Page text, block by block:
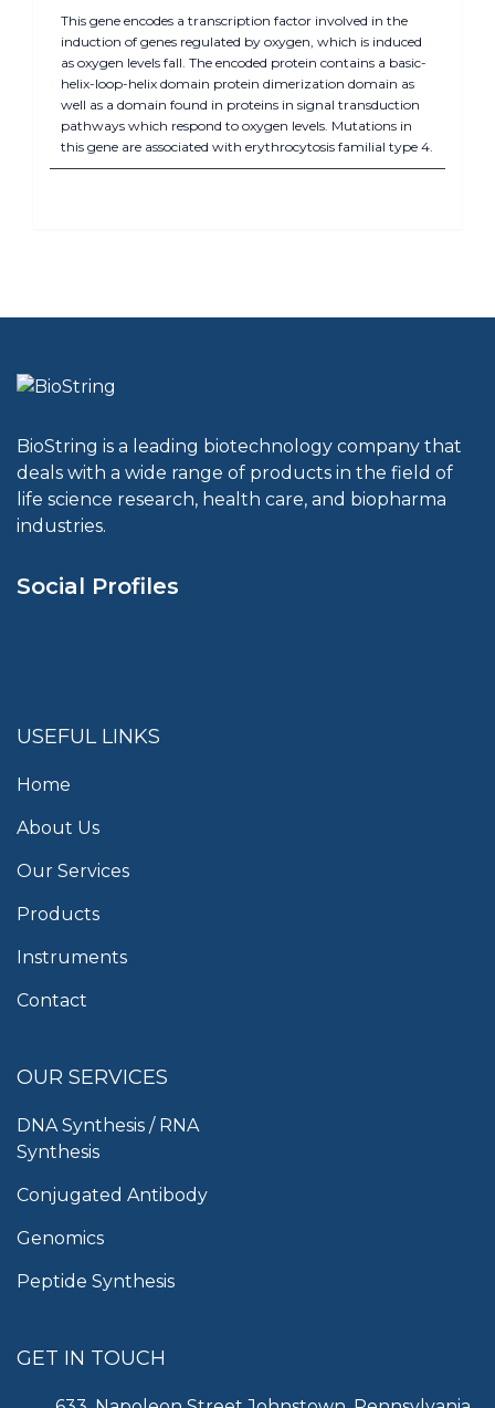
This gene encodes a transcription factor involved in the
induction of genes regulated by oxygen, which is induced
as oxygen levels fall. The encoded protein contains a basic-
helix-loop-helix domain protein dimerization domain as
well as a domain found in proteins in signal transduction
pathways which respond to oxygen levels. Mutations in
this gene are associated with erythrocytosis familial type 4.
BioString is a leading biotechnology company that
deals with a wide range of products in the field of
life science research, health care, and biopharma
industries.
Social Profiles
USEFUL LINKS
Home
About Us
Our Services
Products
Instruments
Contact
OUR SERVICES
DNA Synthesis / RNA
Synthesis
Conjugated Antibody
Genomics
Peptide Synthesis
GET IN TOUCH